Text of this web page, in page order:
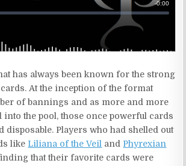
has always been known for the strong
At the inception of the format
of bannings and as more and more
into the pool, those once powerful cards
disposable. Players who had shelled out
likeLiliana of the Veil and Phyrexian
that their favorite cards were